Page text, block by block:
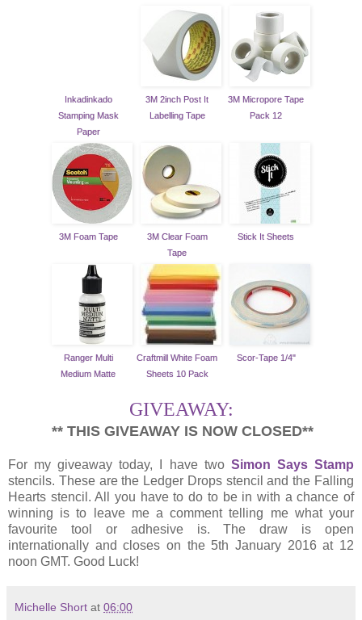
Inkadinkado
Stamping Mask
Paper
3M 2inch Post It
Labelling Tape
3M Micropore Tape
Pack 12
3M Foam Tape
3M Clear Foam
Tape
Stick It Sheets
Ranger Multi
Medium Matte
Craftmill White Foam
Sheets 10 Pack
Scor-Tape 1/4"
GIVEAWAY:
** THIS GIVEAWAY IS NOW CLOSED**
For my giveaway today, I have two Simon Says Stamp
stencils. These are the Ledger Drops stencil and the Falling
Hearts stencil. All you have to do to be in with a chance of
winning is to leave me a comment telling me what your
favourite tool or adhesive is. The draw is open
internationally and closes on the 5th January 2016 at 12
noon GMT. Good Luck!
Michelle Short at 06:00